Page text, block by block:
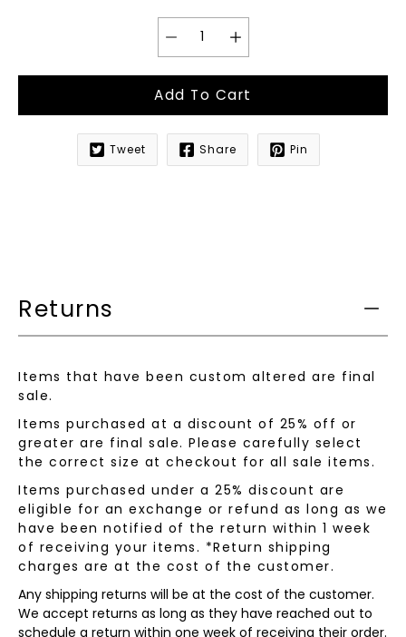
Add To Cart
Tweet Share Pin
Returns
Items that have been custom altered are final
sale.
Items purchased at a discount of 25% off or
greater are final sale. Please carefully select
the correct size at checkout for all sale items.
Items purchased under a 25% discount are
eligible for an exchange or refund as long as we
have been notified of the return within 1 week
of receiving your items. *Return shipping
charges are at the cost of the customer.
Any shipping returns will be at the cost of the customer.
We accept returns as long as they have reached out to
schedule a return within one week of receiving their order.